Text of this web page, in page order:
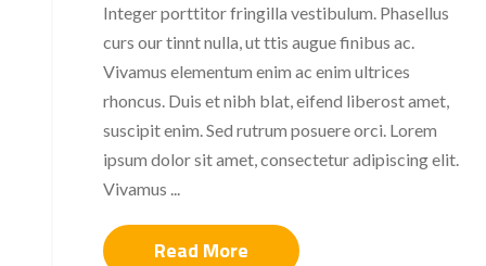
Integer porttitor fringilla vestibulum. Phasellus
curs our tinnt nulla, ut ttis augue finibus ac.
Vivamus elementum enim ac enim ultrices
rhoncus. Duis et nibh blat, eifend liberost amet,
suscipit enim. Sed rutrum posuere orci. Lorem
ipsum dolor sit amet, consectetur adipiscing elit.
Vivamus ...
Read More